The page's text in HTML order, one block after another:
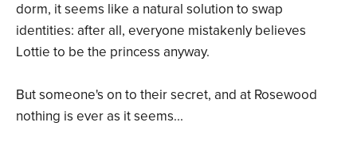
dorm, it seems like a natural solution to swap
identities: after all, everyone mistakenly believes
Lottie to be the princess anyway.
But someone's on to their secret, and at Rosewood
nothing is ever as it seems...